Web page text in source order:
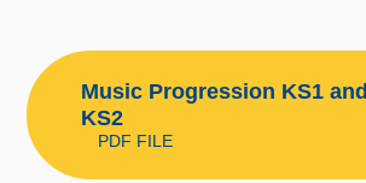
Music Progression KS1 and
KS2
PDF FILE